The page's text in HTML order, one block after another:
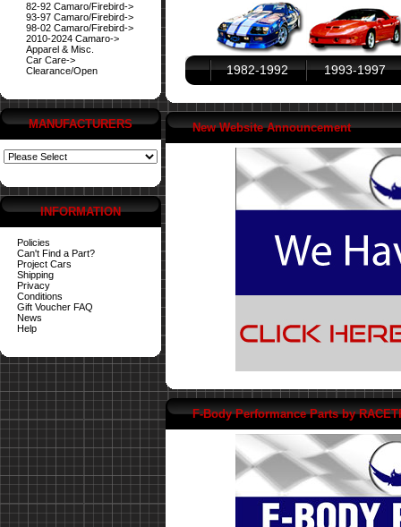
82-92 Camaro/Firebird->
93-97 Camaro/Firebird->
98-02 Camaro/Firebird->
2010-2024 Camaro->
Apparel & Misc.
Car Care->
Clearance/Open
MANUFACTURERS
INFORMATION
Policies
Can't Find a Part?
Project Cars
Shipping
Privacy
Conditions
Gift Voucher FAQ
News
Help
1982-1992 1993-1997
New Website Announcement
F-Body Performance Parts by